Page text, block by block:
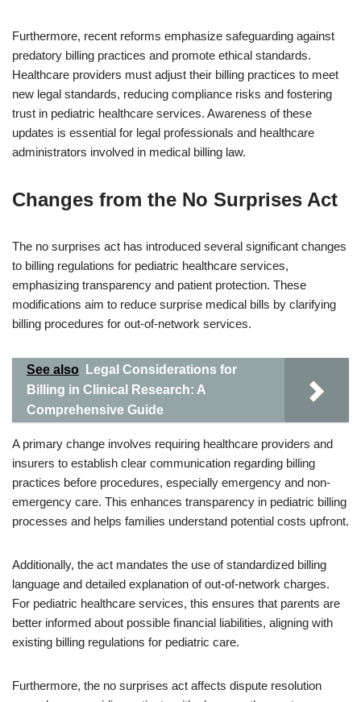
Furthermore, recent reforms emphasize safeguarding against
predatory billing practices and promote ethical standards.
Healthcare providers must adjust their billing practices to meet
new legal standards, reducing compliance risks and fostering
trust in pediatric healthcare services. Awareness of these
updates is essential for legal professionals and healthcare
administrators involved in medical billing law.
Changes from the No Surprises Act
The no surprises act has introduced several significant changes
to billing regulations for pediatric healthcare services,
emphasizing transparency and patient protection. These
modifications aim to reduce surprise medical bills by clarifying
billing procedures for out-of-network services.
See also
Legal Considerations for
Billing in Clinical Research: A
Comprehensive Guide
A primary change involves requiring healthcare providers and
insurers to establish clear communication regarding billing
practices before procedures, especially emergency and non-
emergency care. This enhances transparency in pediatric billing
processes and helps families understand potential costs upfront.
Additionally, the act mandates the use of standardized billing
language and detailed explanation of out-of-network charges.
For pediatric healthcare services, this ensures that parents are
better informed about possible financial liabilities, aligning with
existing billing regulations for pediatric care.
Furthermore, the no surprises act affects dispute resolution